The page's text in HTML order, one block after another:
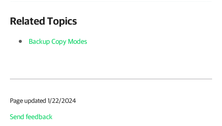
Related Topics
Backup Copy Modes
Page updated 1/22/2024
Send feedback